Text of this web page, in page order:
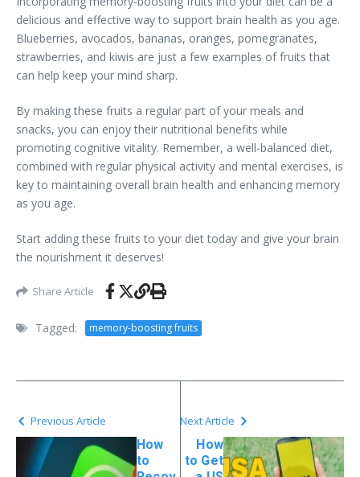
delicious and effective way to support brain health as you age.
Blueberries, avocados, bananas, oranges, pomegranates,
strawberries, and kiwis are just a few examples of fruits that
can help keep your mind sharp.
By making these fruits a regular part of your meals and
snacks, you can enjoy their nutritional benefits while
promoting cognitive vitality. Remember, a well-balanced diet,
combined with regular physical activity and mental exercises, is
key to maintaining overall brain health and enhancing memory
as you age.
Start adding these fruits to your diet today and give your brain
the nourishment it deserves!
Share Article
Tagged: memory-boosting fruits
Previous Article
How
to
Next Article
How
to Get